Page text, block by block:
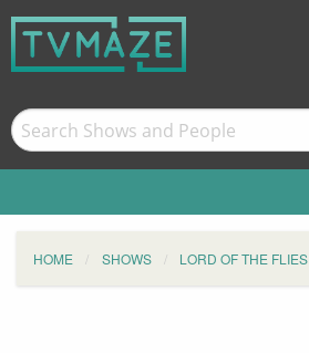
HOME SHOWS LORD OF THE FLIES